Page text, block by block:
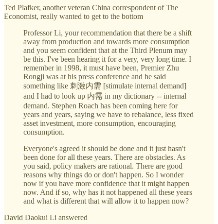
Ted Plafker, another veteran China correspondent of The
Economist, really wanted to get to the bottom
Professor Li, your recommendation that there be a shift
away from production and towards more consumption
and you seem confident that at the Third Plenum may
be this. I've been hearing it for a very, very long time. I
remember in 1998, it must have been, Premier Zhu
Rongji was at his press conference and he said
something like 刺激内需 [stimulate internal demand]
and I had to look up 内需 in my dictionary -- internal
demand. Stephen Roach has been coming here for
years and years, saying we have to rebalance, less fixed
asset investment, more consumption, encouraging
consumption.
Everyone's agreed it should be done and it just hasn't
been done for all these years. There are obstacles. As
you said, policy makers are rational. There are good
reasons why things do or don't happen. So I wonder
now if you have more confidence that it might happen
now. And if so, why has it not happened all these years
and what is different that will allow it to happen now?
David Daokui Li answered